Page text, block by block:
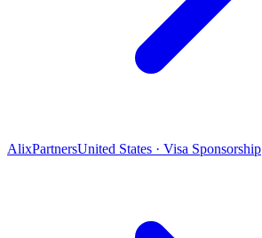
AlixPartnersUnited States · Visa Sponsorship